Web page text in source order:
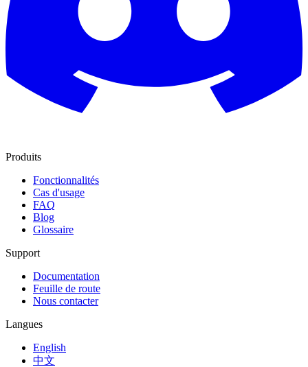
Produits
Fonctionnalités
Cas d'usage
FAQ
Blog
Glossaire
Support
Documentation
Feuille de route
Nous contacter
Langues
English
中文